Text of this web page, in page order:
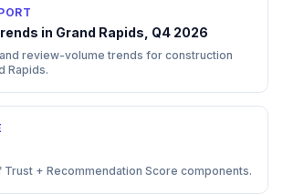
in Grand Rapids, Q4 2026
review-volume trends for construction
Rapids.
+ Recommendation Score components.